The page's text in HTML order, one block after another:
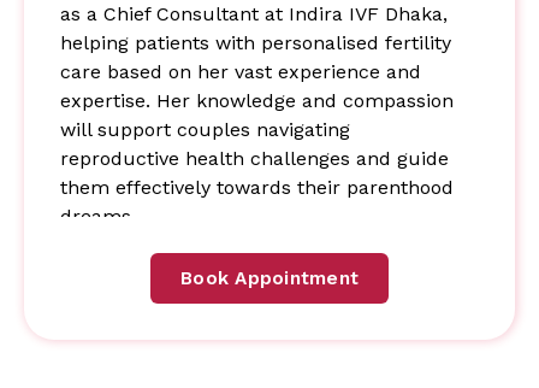
as a Chief Consultant at Indira IVF Dhaka,
helping patients with personalised fertility
care based on her vast experience and
expertise. Her knowledge and compassion
will support couples navigating
reproductive health challenges and guide
them effectively towards their parenthood
dreams.
Book Appointment